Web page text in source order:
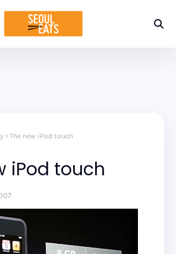
The new iPod touch
iPod touch